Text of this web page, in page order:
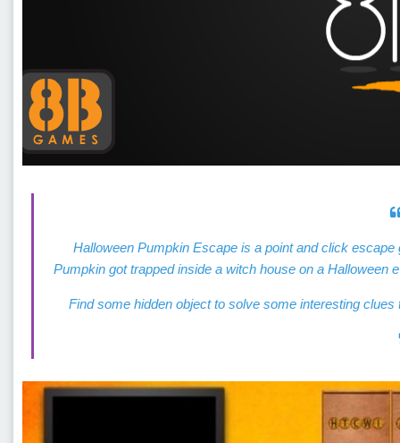
Halloween Pumpkin Escape is a point and click
Pumpkin got trapped inside a witch house on a Halloween
Find some hidden object to solve some interesting